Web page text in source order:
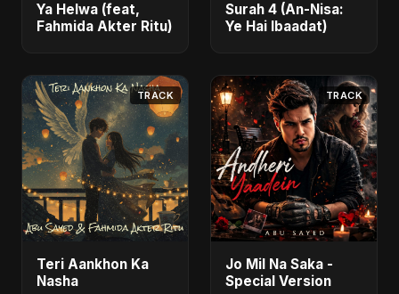
Ya Helwa (feat,
Fahmida Akter Ritu)
Surah 4 (An-Nisa:
Ye Hai Ibaadat)
TRACK
Teri Aankhon Ka
Nasha
TRACK
Jo Mil Na Saka -
Special Version